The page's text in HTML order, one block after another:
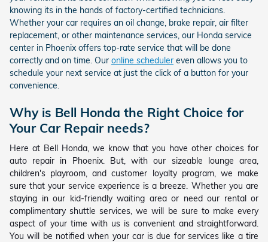
knowing its in the hands of factory-certified technicians.
Whether your car requires an oil change, brake repair, air filter
replacement, or other maintenance services, our Honda service
center in Phoenix offers top-rate service that will be done
correctly and on time. Our online scheduler even allows you to
schedule your next service at just the click of a button for your
convenience.
Why is Bell Honda the Right Choice for
Your Car Repair needs?
Here at Bell Honda, we know that you have other choices for
auto repair in Phoenix. But, with our sizeable lounge area,
children's playroom, and customer loyalty program, we make
sure that your service experience is a breeze. Whether you are
staying in our kid-friendly waiting area or need our rental or
complimentary shuttle services, we will be sure to make every
aspect of your time with us is convenient and straightforward.
You will be notified when your car is due for services like a tire